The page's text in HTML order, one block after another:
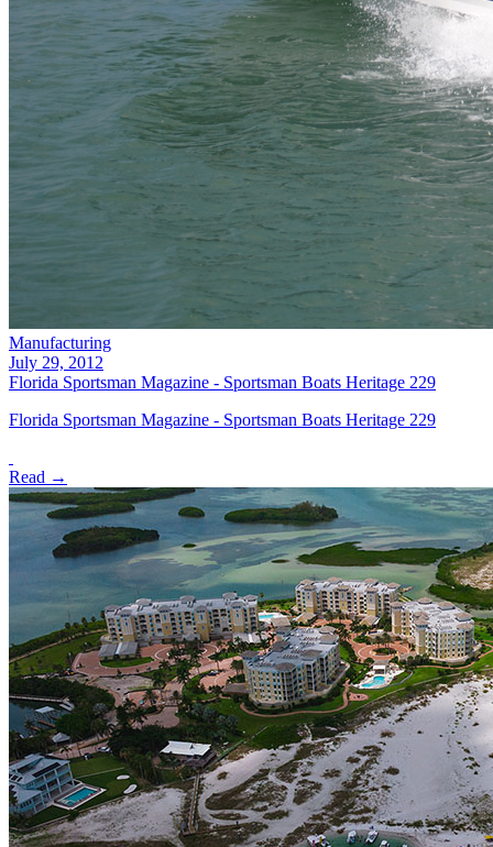
Manufacturing
July 29, 2012
Florida Sportsman Magazine - Sportsman Boats Heritage 229
Florida Sportsman Magazine - Sportsman Boats Heritage 229
Read →